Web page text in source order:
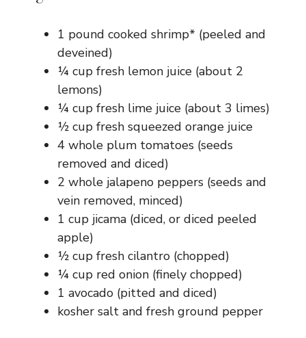
1 pound cooked shrimp* (peeled and
deveined)
¼ cup fresh lemon juice (about 2
lemons)
¼ cup fresh lime juice (about 3 limes)
½ cup fresh squeezed orange juice
4 whole plum tomatoes (seeds
removed and diced)
2 whole jalapeno peppers (seeds and
vein removed, minced)
1 cup jicama (diced, or diced peeled
apple)
½ cup fresh cilantro (chopped)
¼ cup red onion (finely chopped)
1 avocado (pitted and diced)
kosher salt and fresh ground pepper